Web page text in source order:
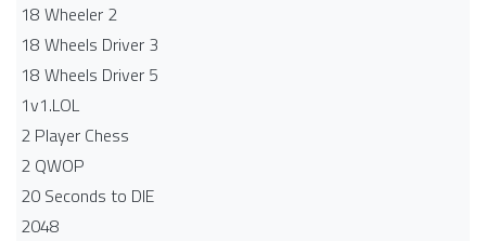
18 Wheeler 2
18 Wheels Driver 3
18 Wheels Driver 5
1v1.LOL
2 Player Chess
2 QWOP
20 Seconds to DIE
2048